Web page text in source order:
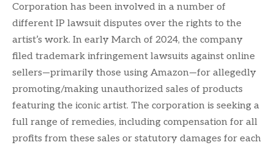
Corporation has been involved in a number of
different IP lawsuit disputes over the rights to the
artist’s work. In early March of 2024, the company
filed trademark infringement lawsuits against online
sellers—primarily those using Amazon—for allegedly
promoting/making unauthorized sales of products
featuring the iconic artist. The corporation is seeking a
full range of remedies, including compensation for all
profits from these sales or statutory damages for each